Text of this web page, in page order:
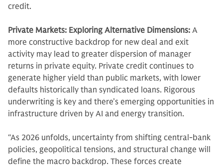
credit.
Private Markets: Exploring Alternative Dimensions: A
more constructive backdrop for new deal and exit
activity may lead to greater dispersion of manager
returns in private equity. Private credit continues to
generate higher yield than public markets, with lower
defaults historically than syndicated loans. Rigorous
underwriting is key and there’s emerging opportunities in
infrastructure driven by AI and energy transition.
“As 2026 unfolds, uncertainty from shifting central-bank
policies, geopolitical tensions, and structural change will
define the macro backdrop. These forces create